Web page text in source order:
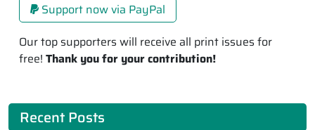
Support now via PayPal
Our top supporters will receive all print issues for
free! Thank you for your contribution!
Recent Posts